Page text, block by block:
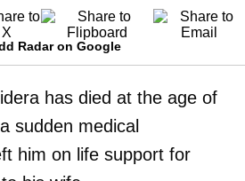
Radar on Google
has died at the age of
sudden medical
him on life support for